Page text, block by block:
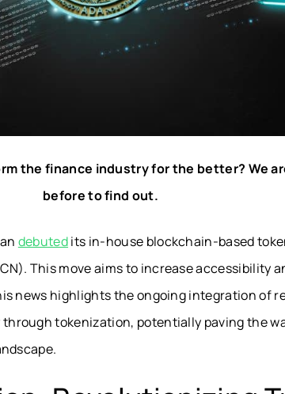
the finance industry for the better? We
before to find out.
debutedits in-house blockchain-based
This move aims to increase accessibility
news highlights the ongoing integration of
tokenization, potentially paving the